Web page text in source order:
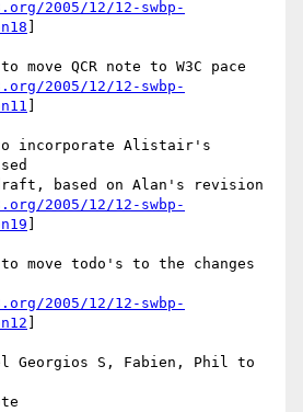
2005/12/12-swbp-
move QCR note to W3C pace
2005/12/12-swbp-
to incorporate Alistair's
based on Alan's revision
2005/12/12-swbp-
move todo's to the changes
2005/12/12-swbp-
Georgios S, Fabien, Phil to